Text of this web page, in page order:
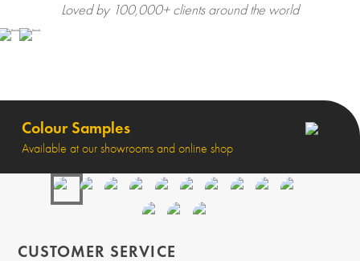
Loved by 100,000+ clients around the world
Colour Samples
Available at our showrooms and online shop
CUSTOMER SERVICE